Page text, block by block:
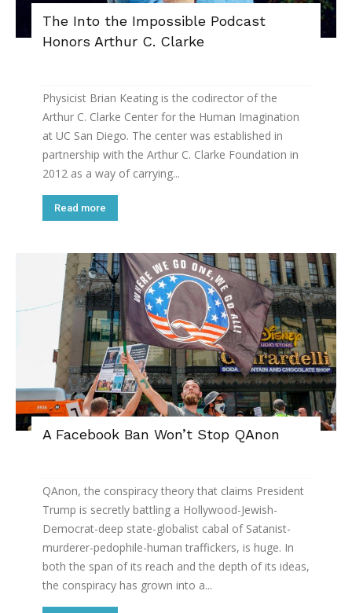
The Into the Impossible Podcast
Honors Arthur C. Clarke
Physicist Brian Keating is the codirector of the
Arthur C. Clarke Center for the Human Imagination
at UC San Diego. The center was established in
partnership with the Arthur C. Clarke Foundation in
2012 as a way of carrying...
Read more
A Facebook Ban Won’t Stop QAnon
QAnon, the conspiracy theory that claims President
Trump is secretly battling a Hollywood-Jewish-
Democrat-deep state-globalist cabal of Satanist-
murderer-pedophile-human traffickers, is huge. In
both the span of its reach and the depth of its ideas,
the conspiracy has grown into a...